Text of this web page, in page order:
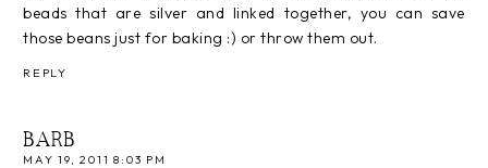
beads that are silver and linked together, you can save
those beans just for baking :) or throw them out.
REPLY
BARB
MAY 19, 2011 8:03 PM